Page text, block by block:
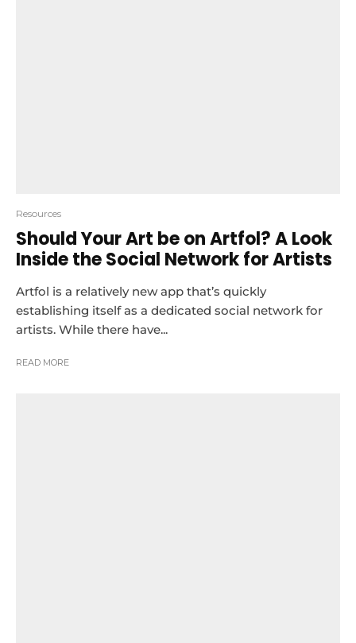
Resources
Should Your Art be on Artfol? A Look
Inside the Social Network for Artists
Artfol is a relatively new app that’s quickly
establishing itself as a dedicated social network for
artists. While there have...
READ MORE